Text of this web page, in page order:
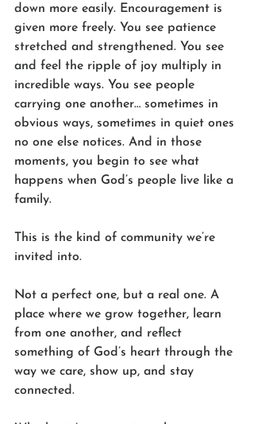
down more easily. Encouragement is
given more freely. You see patience
stretched and strengthened. You see
and feel the ripple of joy multiply in
incredible ways. You see people
carrying one another… sometimes in
obvious ways, sometimes in quiet ones
no one else notices. And in those
moments, you begin to see what
happens when God’s people live like a
family.
This is the kind of community we’re
invited into.
Not a perfect one, but a real one. A
place where we grow together, learn
from one another, and reflect
something of God’s heart through the
way we care, show up, and stay
connected.